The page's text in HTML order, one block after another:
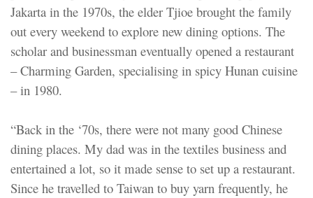
Jakarta in the 1970s, the elder Tjioe brought the family
out every weekend to explore new dining options. The
scholar and businessman eventually opened a restaurant
– Charming Garden, specialising in spicy Hunan cuisine
– in 1980.
“Back in the ‘70s, there were not many good Chinese
dining places. My dad was in the textiles business and
entertained a lot, so it made sense to set up a restaurant.
Since he travelled to Taiwan to buy yarn frequently, he